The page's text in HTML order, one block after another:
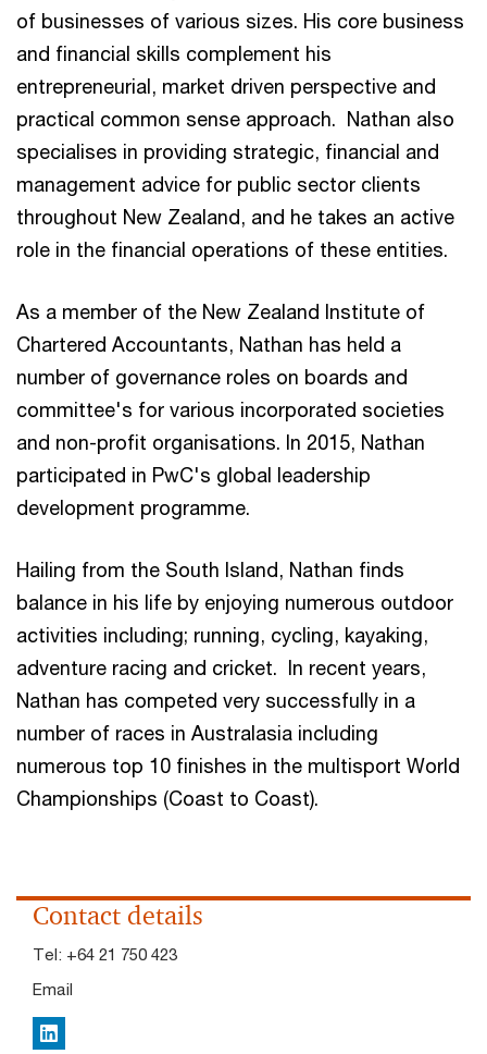
of businesses of various sizes. His core business
and financial skills complement his
entrepreneurial, market driven perspective and
practical common sense approach. Nathan also
specialises in providing strategic, financial and
management advice for public sector clients
throughout New Zealand, and he takes an active
role in the financial operations of these entities.
As a member of the New Zealand Institute of
Chartered Accountants, Nathan has held a
number of governance roles on boards and
committee's for various incorporated societies
and non-profit organisations. In 2015, Nathan
participated in PwC's global leadership
development programme.
Hailing from the South Island, Nathan finds
balance in his life by enjoying numerous outdoor
activities including; running, cycling, kayaking,
adventure racing and cricket. In recent years,
Nathan has competed very successfully in a
number of races in Australasia including
numerous top 10 finishes in the multisport World
Championships (Coast to Coast).
Contact details
Tel: +64 21 750 423
Email
LinkedIn